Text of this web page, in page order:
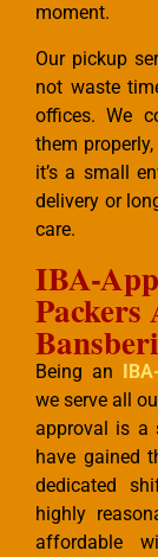
moment.
Our pickup
not waste
offices. We
them
it’s a small
delivery or
care.
IBA-
Being an
we serve all
approval is a
have gained
dedicated
highly
affordable